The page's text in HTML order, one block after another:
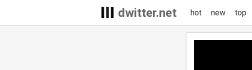
dwitter.net hot new top